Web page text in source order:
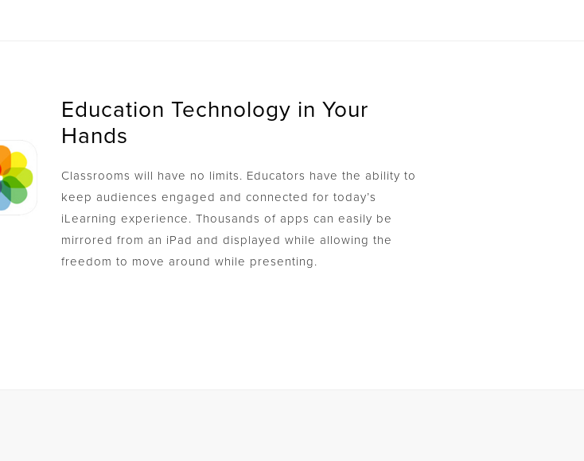
Education Technology in Your
Hands
Classrooms will have no limits. Educators have the ability to
keep audiences engaged and connected for today’s
iLearning experience. Thousands of apps can easily be
mirrored from an iPad and displayed while allowing the
freedom to move around while presenting.